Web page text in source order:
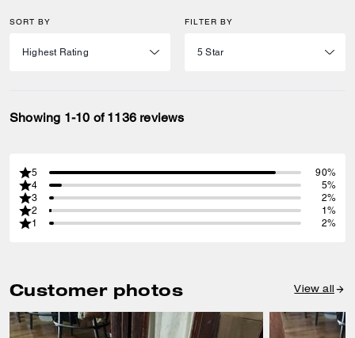
SORT BY FILTER BY
Showing 1-10 of 1136 reviews
5
90%
4
5%
3
2%
2
1%
1
2%
Customer photos View all